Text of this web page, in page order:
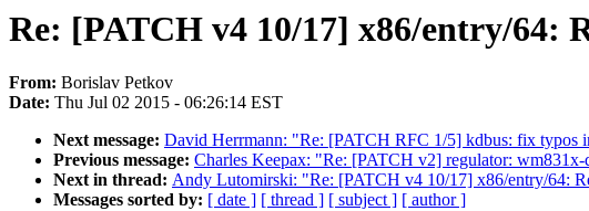
Re: [PATCH v4 10/17] x86/entry/64:
From: Borislav Petkov
Date: Thu Jul 02 2015 - 06:26:14 EST
Next message: David Herrmann: "Re: [PATCH RFC 1/5] kdbus: fix typos
Previous message: Charles Keepax: "Re: [PATCH v2] regulator:
Next in thread: Andy Lutomirski: "Re: [PATCH v4 10/17] x86/entry/64:
Messages sorted by: [ date ] [ thread ] [ subject ] [ author ]